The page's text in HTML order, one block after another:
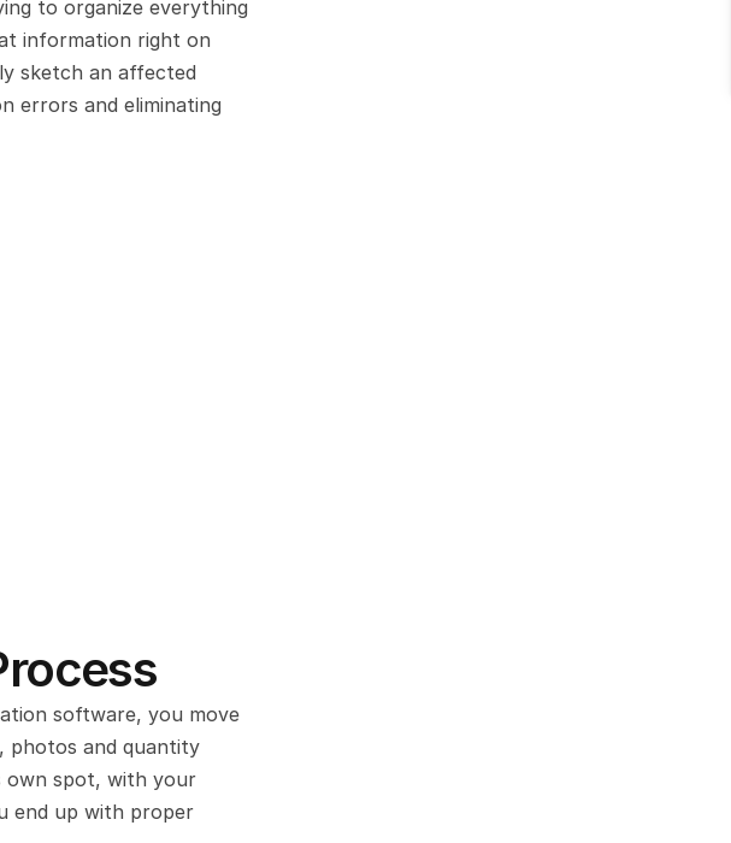
to organize everything
information right on
sketch an affected
errors and eliminating
software, you move
photos and quantity
own spot, with your
end up with proper